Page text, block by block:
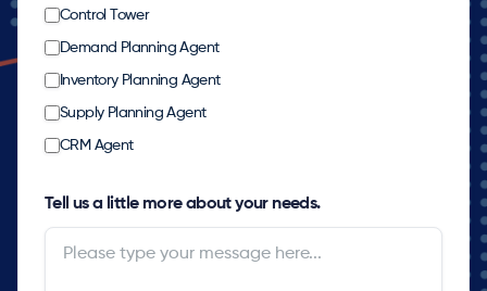
Control Tower
Demand Planning Agent
Inventory Planning Agent
Supply Planning Agent
CRM Agent
Tell us a little more about your needs.